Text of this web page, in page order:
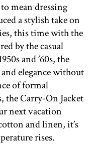
mean dressing
a stylish take on
this time with the
by the casual
and ’60s, the
elegance without
of formal
the Carry-On Jacket
next vacation
and linen, it’s
rises.